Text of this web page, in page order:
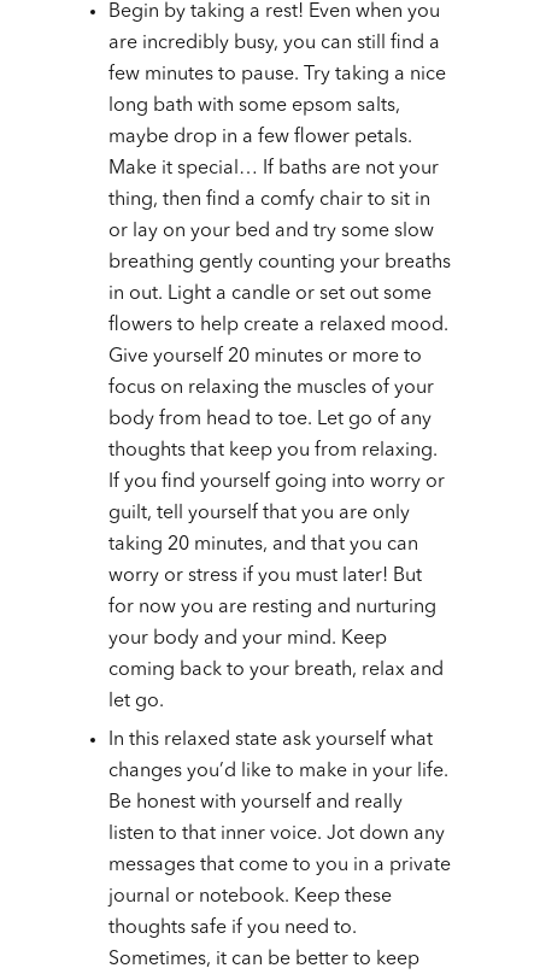
Begin by taking a rest! Even when you
are incredibly busy, you can still find a
few minutes to pause. Try taking a nice
long bath with some epsom salts,
maybe drop in a few flower petals.
Make it special… If baths are not your
thing, then find a comfy chair to sit in
or lay on your bed and try some slow
breathing gently counting your breaths
in out. Light a candle or set out some
flowers to help create a relaxed mood.
Give yourself 20 minutes or more to
focus on relaxing the muscles of your
body from head to toe. Let go of any
thoughts that keep you from relaxing.
If you find yourself going into worry or
guilt, tell yourself that you are only
taking 20 minutes, and that you can
worry or stress if you must later! But
for now you are resting and nurturing
your body and your mind. Keep
coming back to your breath, relax and
let go.
In this relaxed state ask yourself what
changes you’d like to make in your life.
Be honest with yourself and really
listen to that inner voice. Jot down any
messages that come to you in a private
journal or notebook. Keep these
thoughts safe if you need to.
Sometimes, it can be better to keep